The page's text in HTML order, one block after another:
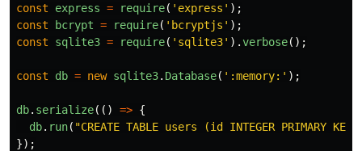
const express = require( ' express ' );
const
bcrypt = require( ' bcryptjs ' );
const
sqlite3 = require( ' sqlite3' ).verbose();
const db = new sqlite3. Database( ' :memory: ' );
db. serialize(() => {
db. run( "CREATE TABLE users (id INTEGER PRIMARY
});